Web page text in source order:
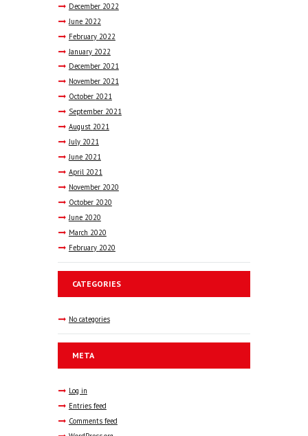
December 2022
June 2022
February 2022
January 2022
December 2021
November 2021
October 2021
September 2021
August 2021
July 2021
June 2021
April 2021
November 2020
October 2020
June 2020
March 2020
February 2020
CATEGORIES
No categories
META
Log in
Entries feed
Comments feed